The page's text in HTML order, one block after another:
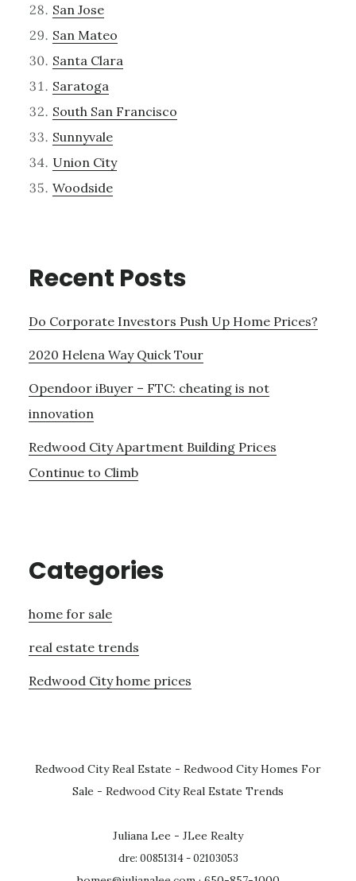
San Jose
San Mateo
Santa Clara
Saratoga
South San Francisco
Sunnyvale
Union City
Woodside
Recent Posts
Do Corporate Investors Push Up Home Prices?
2020 Helena Way Quick Tour
Opendoor iBuyer – FTC: cheating is not
innovation
Redwood City Apartment Building Prices
Continue to Climb
Categories
home for sale
real estate trends
Redwood City home prices
Redwood City Real Estate - Redwood City Homes For
Sale - Redwood City Real Estate Trends
Juliana Lee - JLee Realty
dre: 00851314 - 02103053